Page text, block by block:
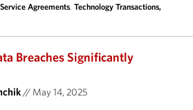
Service Agreements,Technology Transactions,
Breaches Significantly
// May 14, 2025